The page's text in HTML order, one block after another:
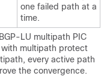
one failed path at a
time.
LU multipath PIC
multipath protect
every active path
the convergence.